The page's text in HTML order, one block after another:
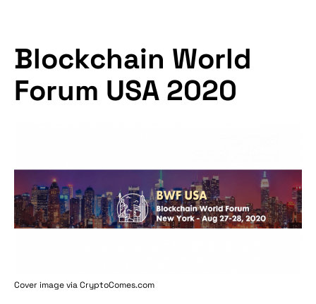
Blockchain World
Forum USA 2020
Cover image viaCryptoComes.com